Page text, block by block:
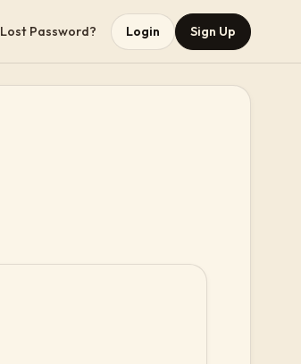
Lost Password? Login Sign Up